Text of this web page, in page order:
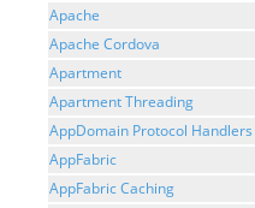
Apache
Apache Cordova
Apartment
Apartment Threading
AppDomain Protocol Handlers
AppFabric
AppFabric Caching